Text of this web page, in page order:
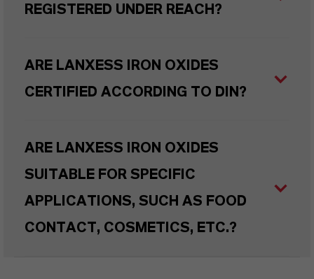
REGISTERED UNDER REACH?
ARE LANXESS IRON OXIDES
CERTIFIED ACCORDING TO DIN?
ARE LANXESS IRON OXIDES
SUITABLE FOR SPECIFIC
APPLICATIONS, SUCH AS FOOD
CONTACT, COSMETICS, ETC.?